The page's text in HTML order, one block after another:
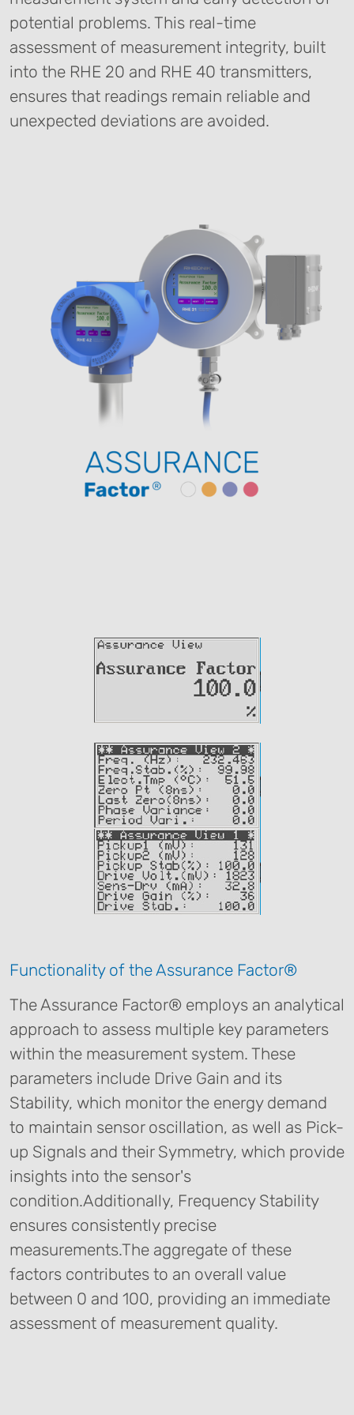
potential problems. This real-time
assessment of measurement integrity, built
into the RHE 20 and RHE 40 transmitters,
ensures that readings remain reliable and
unexpected deviations are avoided.
Functionality of the Assurance Factor®
The Assurance Factor® employs an analytical
approach to assess multiple key parameters
within the measurement system. These
parameters include Drive Gain and its
Stability, which monitor the energy demand
to maintain sensor oscillation, as well as Pick-
up Signals and their Symmetry, which provide
insights into the sensor's
condition.Additionally, Frequency Stability
ensures consistently precise
measurements.The aggregate of these
factors contributes to an overall value
between 0 and 100, providing an immediate
assessment of measurement quality.